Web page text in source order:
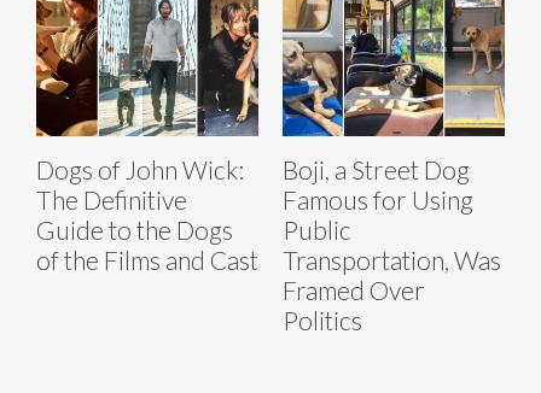
Dogs of John Wick:
The Definitive
Guide to the Dogs
of the Films and Cast
Boji, a Street Dog
Famous for Using
Public
Transportation, Was
Framed Over
Politics